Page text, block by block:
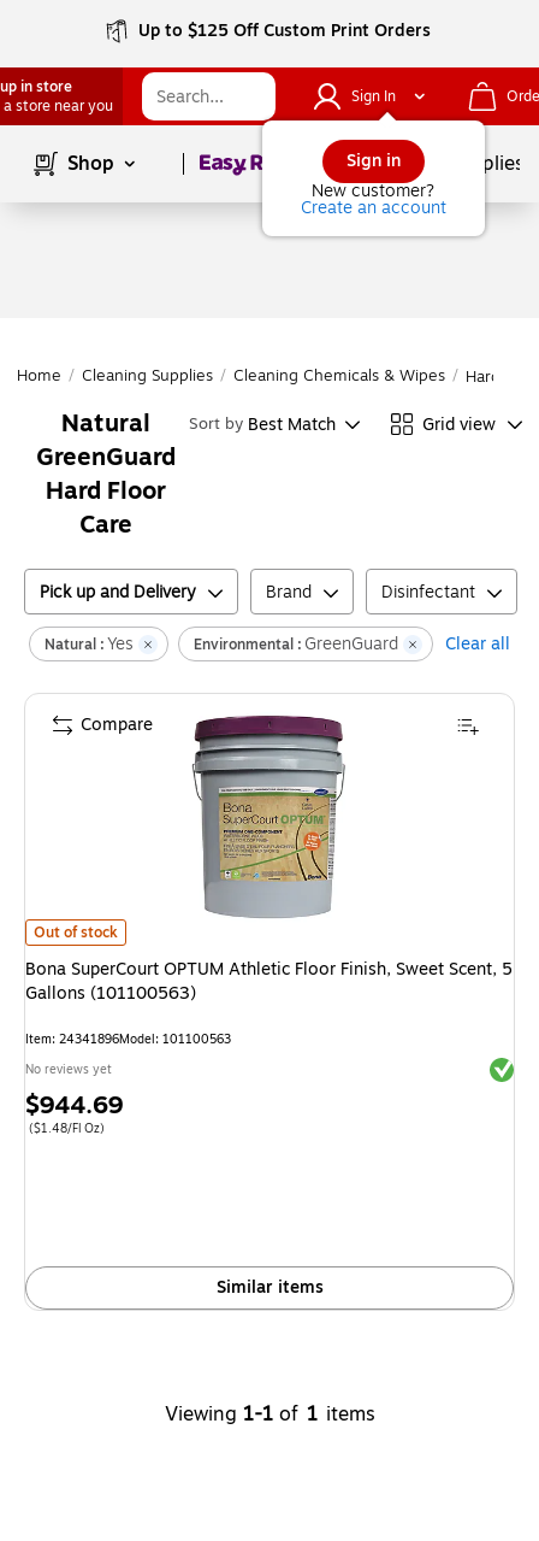
Up to $125 Off Custom Print Orders
in store
a store near you
Sign In
Sign in
New customer?
Create an account
Shop Page1of School Supplies
Home / Cleaning Supplies / Cleaning Chemicals & Wipes / Hard
Natural
GreenGuard
Hard Floor
Care
Sort by Best Match Grid view
Pick up and Delivery Brand Disinfectant
Natural :Yes Environmental : GreenGuard Clear all
Bona SuperCourt OPTUM Athletic Floor Finish, Sweet Scent, 5 Gallons
Out of stock
Bona SuperCourt OPTUM Athletic Floor Finish, Sweet Scent, 5
Gallons (101100563)
Item: 24341896Model: 101100563
No reviews yet
Price
is
$944.69
Price per unit $1.48/Fl Oz
($1.48/Fl Oz)
Similar items
Compare
Viewing 1-1 of 1 items